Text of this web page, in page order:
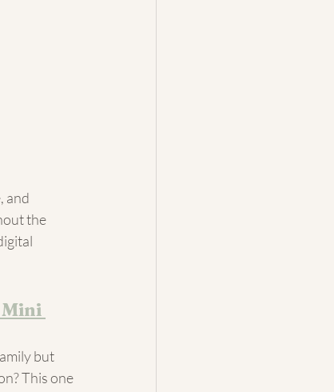
and
the
Mini
but
This one